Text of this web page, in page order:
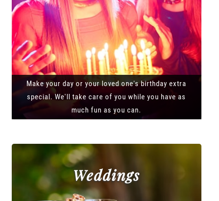
Make your day or your loved one's birthday extra
special. We'll take care of you while you have as
much fun as you can.
Weddings